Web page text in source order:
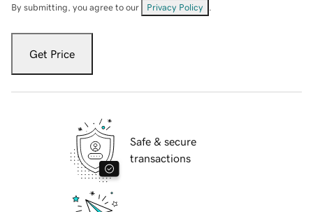
By submitting, you agree to our Privacy Policy
Get Price
Safe & secure
transactions